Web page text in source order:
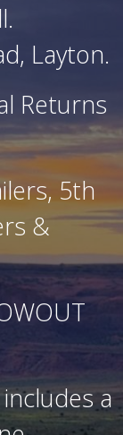
Layton.
Returns
5th
&
a